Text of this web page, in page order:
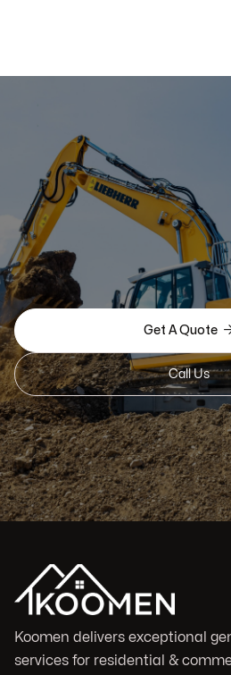
Get A Quote
Call Us
Koomen delivers exceptional
services for residential &